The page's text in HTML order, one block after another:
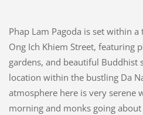
Phap Lam Pagoda is set within
Ong Ich Khiem Street, featuring
gardens, and beautiful Buddhist
location within the bustling Da
atmosphere here is very serene
morning and monks going